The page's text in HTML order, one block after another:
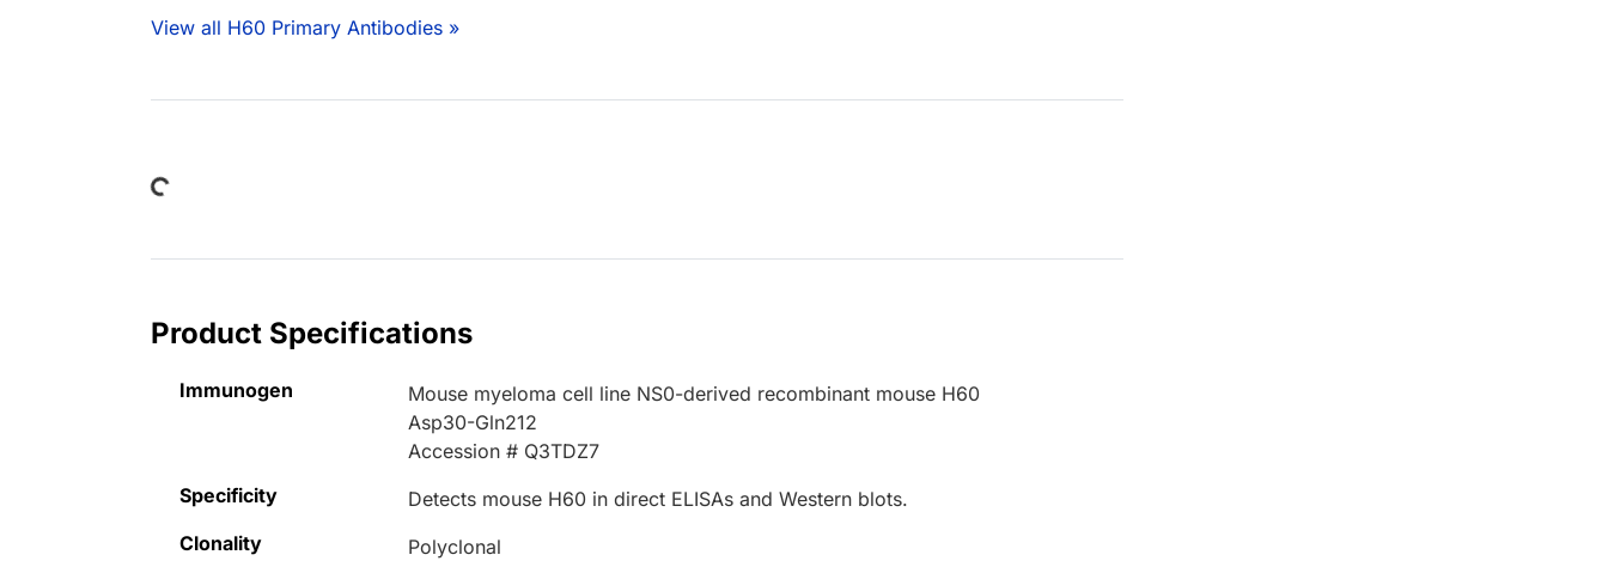
View all H60 Primary Antibodies »
Loading...
Product Specifications
Immunogen
Mouse myeloma cell line NS0-derived recombinant mouse H60
Asp30-Gln212
Accession # Q3TDZ7
Specificity
Detects mouse H60 in direct ELISAs and Western blots.
Clonality
Polyclonal